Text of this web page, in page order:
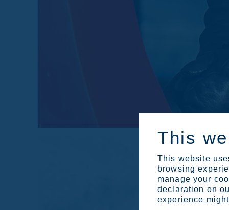
This
This website
browsing
manage your
declaration on
experience